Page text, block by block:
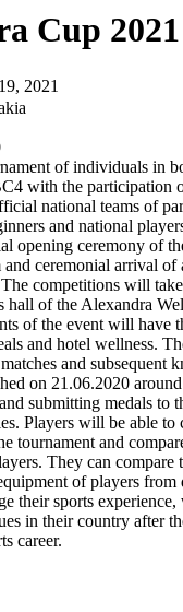
Cup 2021
2021
of individuals in
with the participation
national teams of
and national
opening ceremony of
ceremonial arrival of
competitions will
hall of the Alexandra
of the event will have
and hotel wellness.
and subsequent
on 21.06.2020
submitting medals to
Players will be able to
tournament and
They can compare
of players from
their sports
in their country after
career.